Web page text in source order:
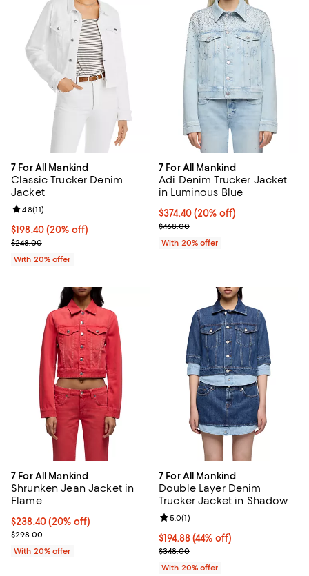
7 For All Mankind
Classic Trucker Denim
Jacket
Current price $198.40; 20% off; undefined;
$198.40(20% off)
; Previous price $248.00;
$248.00
Review rating: 4.8 out of 5; 11 reviews;
4.8(11)
With 20% offer
7 For All Mankind
Adi Denim Trucker Jacket
in Luminous Blue
Current price $374.40; 20% off;
$374.40(20% off)
; Previous price $468.00;
$468.00
With 20% offer
7 For All Mankind
Shrunken Jean Jacket in
Flame
Current price $238.40; 20% off; undefined;
$238.40(20% off)
; Previous price $298.00;
$298.00
With 20% offer
7 For All Mankind
Double Layer Denim
Trucker Jacket in Shadow
$194.88; 44% off; undefined;
$194.88(44% off)
Current sale price $243.60;
$348.00
Review rating: 5.0 out of 5; 1
5.0(1)
With 20% offer